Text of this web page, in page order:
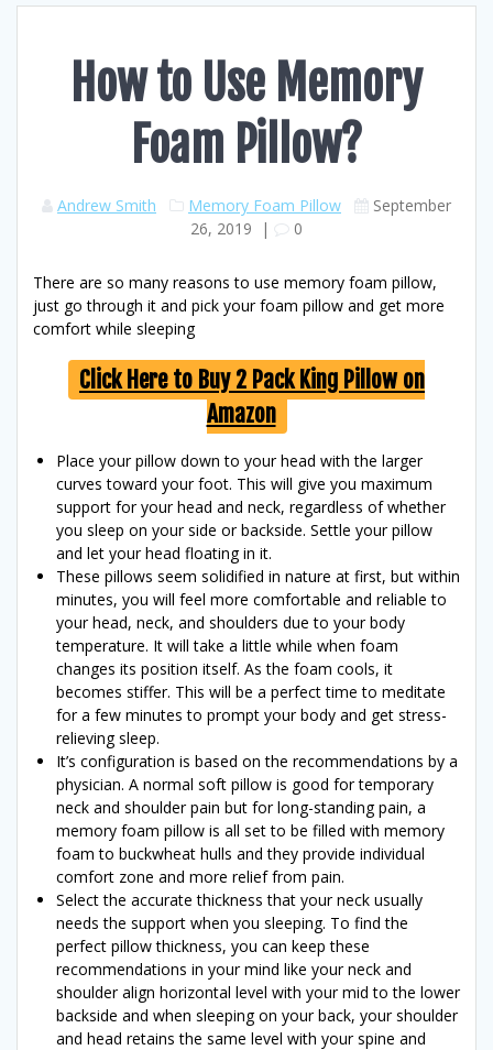
How to Use Memory
Foam Pillow?
Andrew Smith Memory Foam Pillow
September
26, 2019 | 0
There are so many reasons to use memory foam pillow,
just go through it and pick your foam pillow and get more
comfort while sleeping
Click Here to Buy 2 Pack King Pillow on
Amazon
Place your pillow down to your head with the larger
curves toward your foot. This will give you maximum
support for your head and neck, regardless of whether
you sleep on your side or backside. Settle your pillow
and let your head floating in it.
These pillows seem solidified in nature at first, but within
minutes, you will feel more comfortable and reliable to
your head, neck, and shoulders due to your body
temperature. It will take a little while when foam
changes its position itself. As the foam cools, it
becomes stiffer. This will be a perfect time to meditate
for a few minutes to prompt your body and get stress-
relieving sleep.
It’s configuration is based on the recommendations by a
physician. A normal soft pillow is good for temporary
neck and shoulder pain but for long-standing pain, a
memory foam pillow is all set to be filled with memory
foam to buckwheat hulls and they provide individual
comfort zone and more relief from pain.
Select the accurate thickness that your neck usually
needs the support when you sleeping. To find the
perfect pillow thickness, you can keep these
recommendations in your mind like your neck and
shoulder align horizontal level with your mid to the lower
backside and when sleeping on your back, your shoulder
and head retains the same level with your spine and